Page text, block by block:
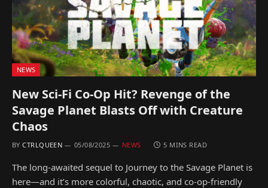
NEWS
New Sci-Fi Co-Op Hit? Revenge of the
Savage Planet Blasts Off with Creature
Chaos
BY CTRLQUEEN 05/08/2025 NEWS 5 MINS READ
The long-awaited sequel to Journey to the Savage Planet is
here—and it’s more colorful, chaotic, and co-op-friendly